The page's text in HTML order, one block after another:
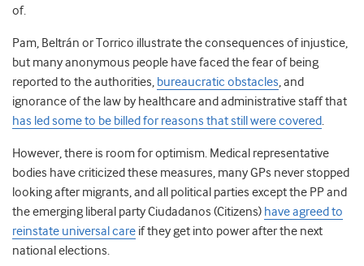
of.
Pam, Beltrán or Torrico illustrate the consequences of injustice,
but many anonymous people have faced the fear of being
reported to the authorities, bureaucratic obstacles, and
ignorance of the law by healthcare and administrative staff that
has led some to be billed for reasons that still were covered.
However, there is room for optimism. Medical representative
bodies have criticized these measures, many GPs never stopped
looking after migrants, and all political parties except the PP and
the emerging liberal party Ciudadanos (Citizens) have agreed to
reinstate universal care if they get into power after the next
national elections.